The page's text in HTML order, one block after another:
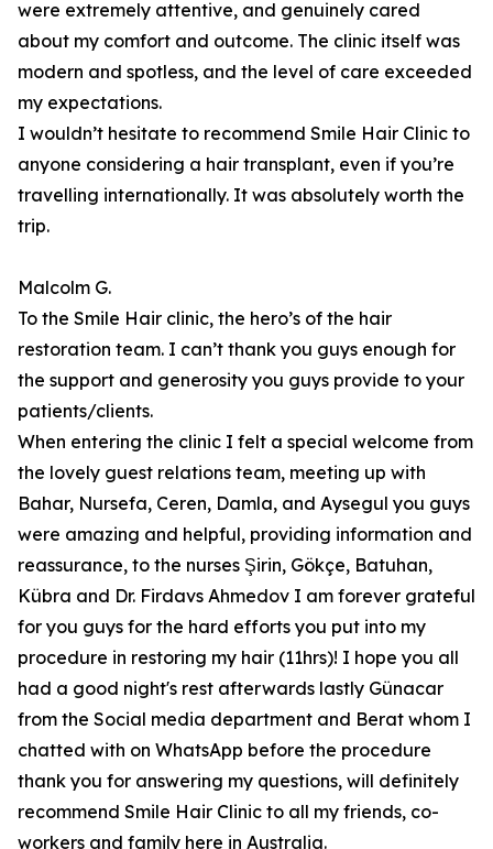
were extremely attentive, and genuinely cared
about my comfort and outcome. The clinic itself was
modern and spotless, and the level of care exceeded
my expectations.
I wouldn’t hesitate to recommend Smile Hair Clinic to
anyone considering a hair transplant, even if you’re
travelling internationally. It was absolutely worth the
trip.
Malcolm G.
To the Smile Hair clinic, the hero’s of the hair
restoration team. I can’t thank you guys enough for
the support and generosity you guys provide to your
patients/clients.
When entering the clinic I felt a special welcome from
the lovely guest relations team, meeting up with
Bahar, Nursefa, Ceren, Damla, and Aysegul you guys
were amazing and helpful, providing information and
reassurance, to the nurses Şirin, Gökçe, Batuhan,
Kübra and Dr. Firdavs Ahmedov I am forever grateful
for you guys for the hard efforts you put into my
procedure in restoring my hair (11hrs)! I hope you all
had a good night's rest afterwards lastly Günacar
from the Social media department and Berat whom I
chatted with on WhatsApp before the procedure
thank you for answering my questions, will definitely
recommend Smile Hair Clinic to all my friends, co-
workers and family here in Australia.